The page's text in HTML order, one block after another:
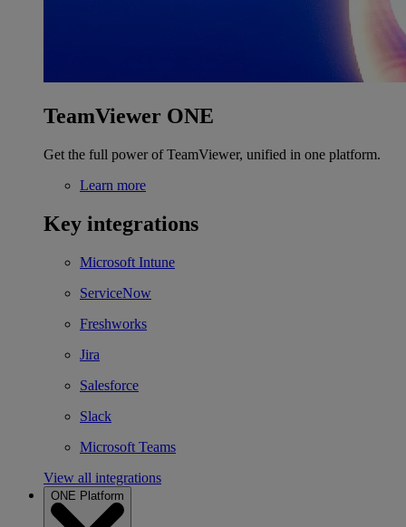
TeamViewer ONE
Get the full power of TeamViewer, unified in one platform.
Learn more
Key integrations
Microsoft Intune
ServiceNow
Freshworks
Jira
Salesforce
Slack
Microsoft Teams
View all integrations
ONE Platform